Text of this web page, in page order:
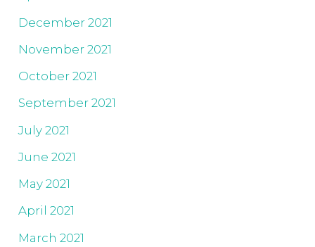
December 2021
November 2021
October 2021
September 2021
July 2021
June 2021
May 2021
April 2021
March 2021